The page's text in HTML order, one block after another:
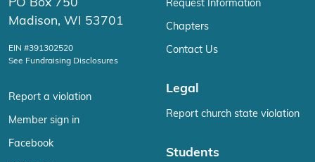
PO Box 750
Madison, WI 53701
EIN #391302520
See Fundraising Disclosures
Report a violation
Member sign in
Facebook
Request Information
Chapters
Contact Us
Legal
Report church state violation
Students